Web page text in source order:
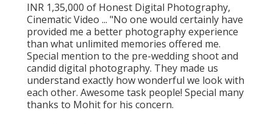
INR 1,35,000 of Honest Digital Photography,
Cinematic Video ... "No one would certainly have
provided me a better photography experience
than what unlimited memories offered me.
Special mention to the pre-wedding shoot and
candid digital photography. They made us
understand exactly how wonderful we look with
each other. Awesome task people! Special many
thanks to Mohit for his concern.